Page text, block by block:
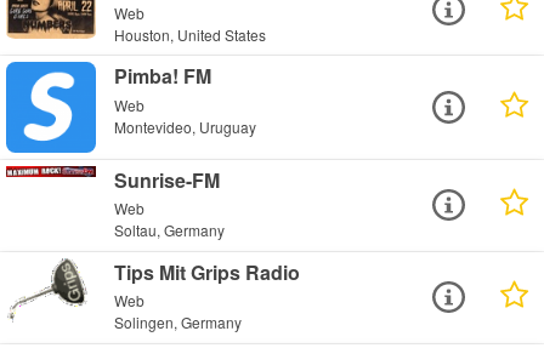
Web
Houston, United States
Pimba! FM
Web
Montevideo, Uruguay
Sunrise-FM
Web
Soltau, Germany
Tips Mit Grips Radio
Web
Solingen, Germany